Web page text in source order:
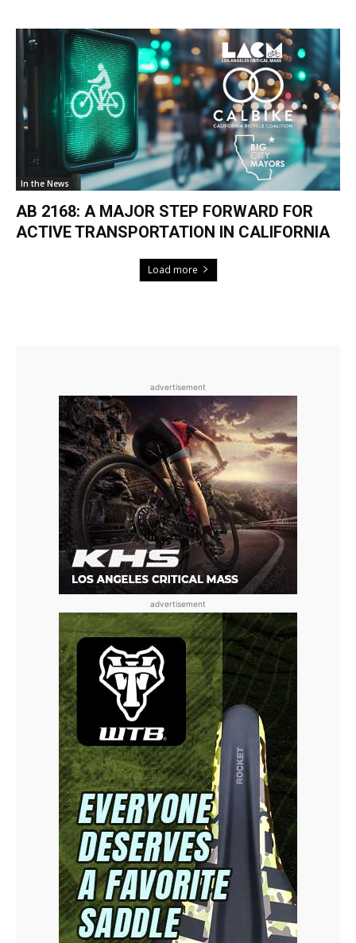
In the News
AB 2168: A MAJOR STEP FORWARD FOR
ACTIVE TRANSPORTATION IN CALIFORNIA
Load more
advertisement
advertisement